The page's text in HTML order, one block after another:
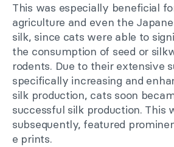
This was especially beneficial
agriculture and even the
silk, since cats were able to
the consumption of seed or
rodents. Due to their extensive
specifically increasing and
silk production, cats soon
successful silk production. This
subsequently, featured
e prints.